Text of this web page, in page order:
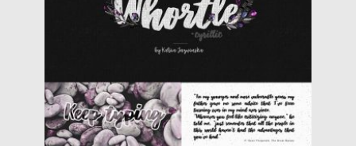
Updated on 24.09.2020